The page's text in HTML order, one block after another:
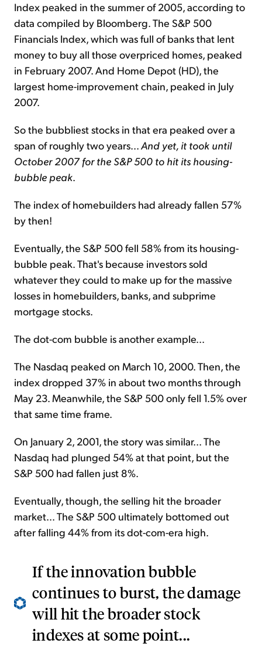
Index peaked in the summer of 2005, according to
data compiled by Bloomberg. The S&P 500
Financials Index, which was full of banks that lent
money to buy all those overpriced homes, peaked
in February 2007. And Home Depot (HD), the
largest home-improvement chain, peaked in July
2007.
So the bubbliest stocks in that era peaked over a
span of roughly two years...And yet, it took until
October 2007 for the S&P 500 to hit its housing-
bubble peak.
The index of homebuilders had already fallen 57%
by then!
Eventually, the S&P 500 fell 58% from its housing-
bubble peak. That's because investors sold
whatever they could to make up for the massive
losses in homebuilders, banks, and subprime
mortgage stocks.
The dot-com bubble is another example...
The Nasdaq peaked on March 10, 2000. Then, the
index dropped 37% in about two months through
May 23. Meanwhile, the S&P 500 only fell 1.5% over
that same time frame.
On January 2, 2001, the story was similar... The
Nasdaq had plunged 54% at that point, but the
S&P 500 had fallen just 8%.
Eventually, though, the selling hit the broader
market... The S&P 500 ultimately bottomed out
after falling 44% from its dot-com-era high.
If the innovation bubble
continues to burst, the damage
will hit the broader stock
indexes at some point...